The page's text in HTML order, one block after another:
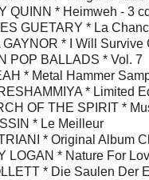
QUINN * Heimweh - 3
GUETARY * La
GAYNOR * I Will Survive
POP BALLADS * Vol. 7
* Metal Hammer
* Limited
OF THE SPIRIT *
* Le Meilleur
* Original Album
LOGAN * Nature For
* Die Saulen Der